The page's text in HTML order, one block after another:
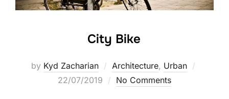
City Bike
by Kyd Zacharian Architecture, Urban
22/07/2019
No Comments